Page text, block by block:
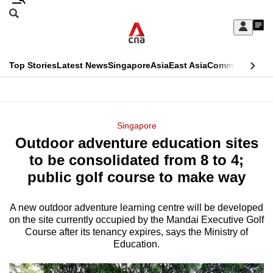
Skip
Sign
My
menu
Search
CNAR
Top StoriesLatest NewsSingaporeAsiaEast AsiaCommentary
Menu
Singapore
Outdoor adventure education sites
to be consolidated from 8 to 4;
public golf course to make way
A new outdoor adventure learning centre will be developed
on the site currently occupied by the Mandai Executive Golf
Course after its tenancy expires, says the Ministry of
Education.
This
longer
supported
We
know
it's
hassle